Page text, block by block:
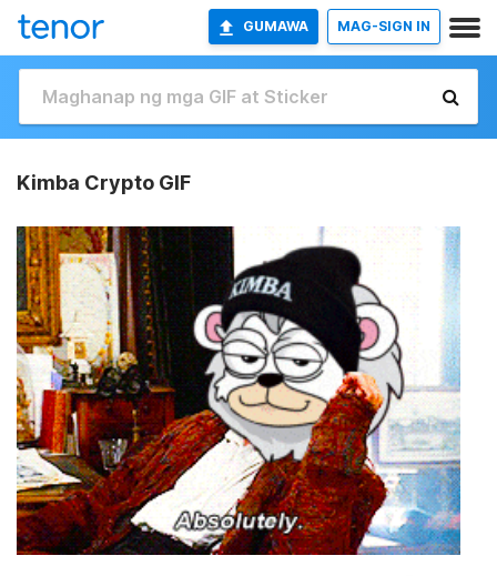
GUMAWA MAG-SIGN IN
Kimba Crypto GIF